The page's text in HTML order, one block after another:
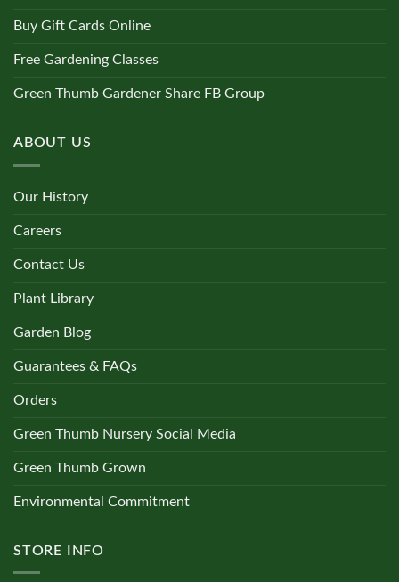
Buy Gift Cards Online
Free Gardening Classes
Green Thumb Gardener Share FB Group
ABOUT US
Our History
Careers
Contact Us
Plant Library
Garden Blog
Guarantees & FAQs
Orders
Green Thumb Nursery Social Media
Green Thumb Grown
Environmental Commitment
STORE INFO